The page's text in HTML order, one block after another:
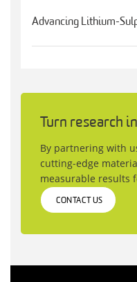
Advancing Lithium-
Turn research
By partnering with
cutting‑edge
measurable results
CONTACT US